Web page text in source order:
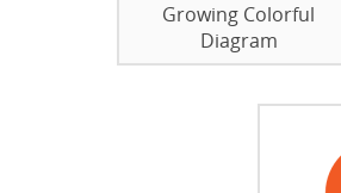
Growing Colorful
Diagram